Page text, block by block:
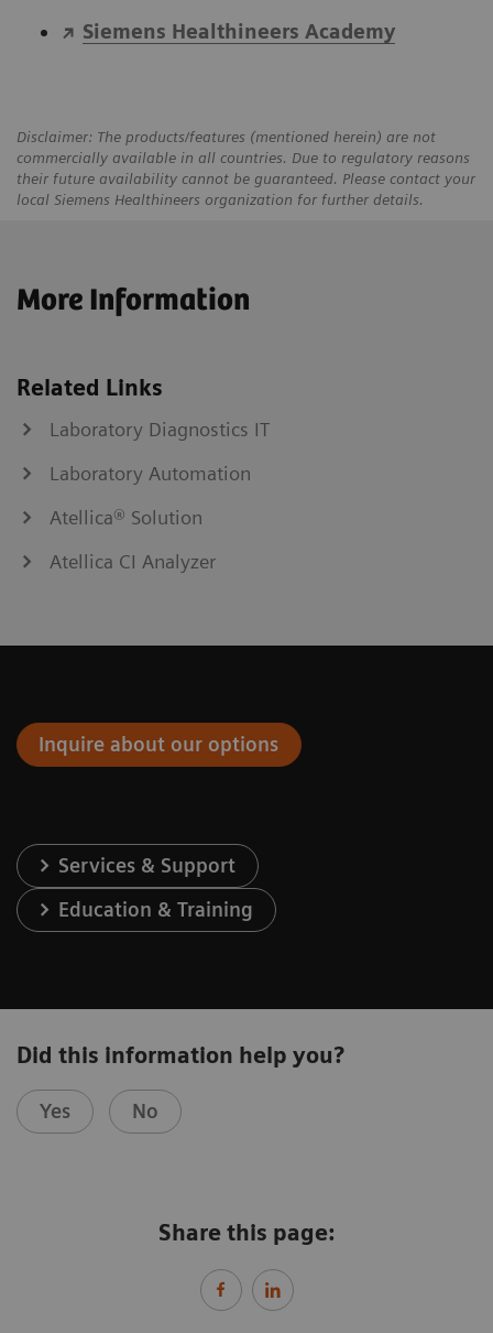
Siemens Healthineers Academy
Disclaimer: The products/features (mentioned herein) are not
commercially available in all countries. Due to regulatory reasons
their future availability cannot be guaranteed. Please contact your
local Siemens Healthineers organization for further details.
More Information
Related Links
Laboratory Diagnostics IT
Laboratory Automation
Atellica® Solution
Atellica CI Analyzer
Inquire about our options
Services & Support
Education & Training
Did this information help you?
Yes No
Share this page: